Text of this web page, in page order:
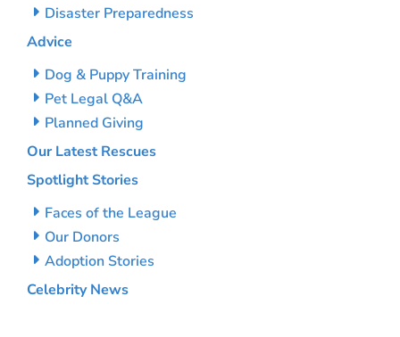
Disaster Preparedness
Advice
Dog & Puppy Training
Pet Legal Q&A
Planned Giving
Our Latest Rescues
Spotlight Stories
Faces of the League
Our Donors
Adoption Stories
Celebrity News